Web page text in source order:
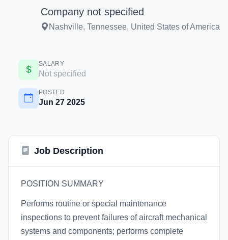
Company not specified
Nashville, Tennessee, United States of America
SALARY
Not specified
POSTED
Jun 27 2025
Job Description
POSITION SUMMARY
Performs routine or special maintenance
inspections to prevent failures of aircraft mechanical
systems and components; performs complete